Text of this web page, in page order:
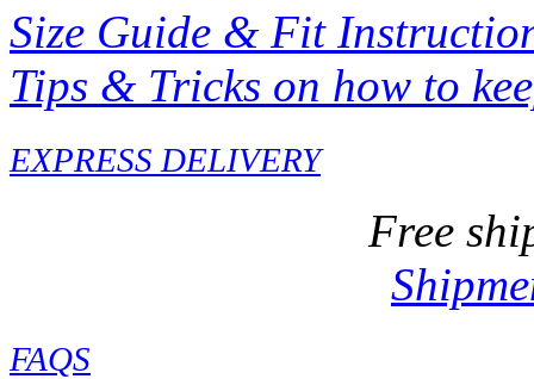
Size Guide & Fit
Tips & Tricks on how to
EXPRESS DELIVERY
Free
FAQS